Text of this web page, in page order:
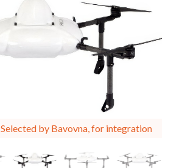
Selected by Bavovna, for integration